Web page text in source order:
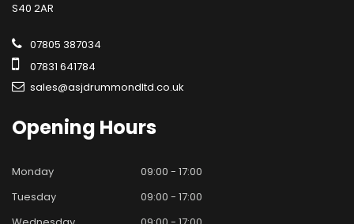
S40 2AR
07805 387034
07831 641784
sales@asjdrummondltd.co.uk
Opening Hours
Monday
09:00 - 17:00
Tuesday
09:00 - 17:00